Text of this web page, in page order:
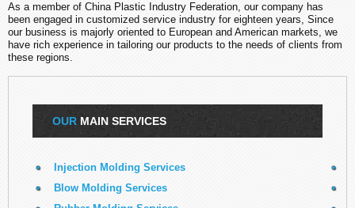
As a member of China Plastic Industry Federation, our company has
been engaged in customized service industry for eighteen years, Since
our business is majorly oriented to European and American markets, we
have rich experience in tailoring our products to the needs of clients from
these regions.
OUR MAIN SERVICES
Injection Molding Services
Blow Molding Services